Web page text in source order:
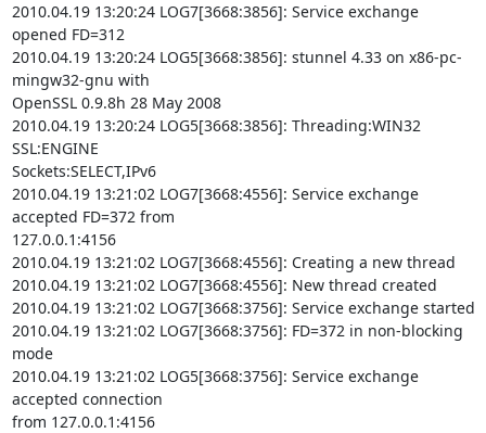
2010.04.19 13:20:24 LOG7[3668:3856]: Service exchange
opened FD=312
2010.04.19 13:20:24 LOG5[3668:3856]: stunnel 4.33 on x86-pc-
mingw32-gnu with
OpenSSL 0.9.8h 28 May 2008
2010.04.19 13:20:24 LOG5[3668:3856]: Threading:WIN32
SSL:ENGINE
Sockets:SELECT,IPv6
2010.04.19 13:21:02 LOG7[3668:4556]: Service exchange
accepted FD=372 from
127.0.0.1:4156
2010.04.19 13:21:02 LOG7[3668:4556]: Creating a new thread
2010.04.19 13:21:02 LOG7[3668:4556]: New thread created
2010.04.19 13:21:02 LOG7[3668:3756]: Service exchange started
2010.04.19 13:21:02 LOG7[3668:3756]: FD=372 in non-blocking
mode
2010.04.19 13:21:02 LOG5[3668:3756]: Service exchange
accepted connection
from 127.0.0.1:4156